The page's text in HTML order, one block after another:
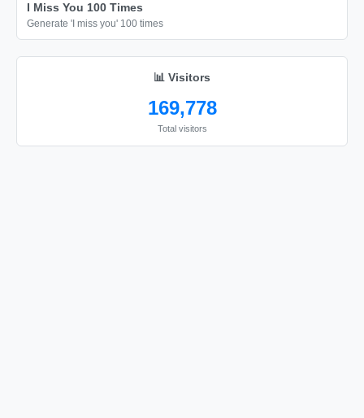
I Miss You 100 Times
Generate 'I miss you' 100 times
📊 Visitors
169,778
Total visitors